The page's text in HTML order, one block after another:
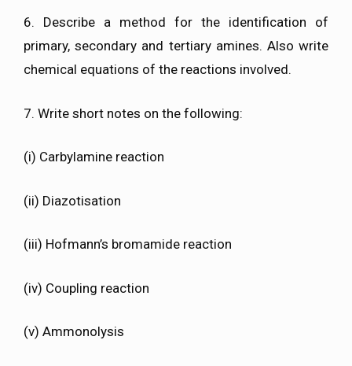
6. Describe a method for the identification of
primary, secondary and tertiary amines. Also write
chemical equations of the reactions involved.
7. Write short notes on the following:
(i) Carbylamine reaction
(ii) Diazotisation
(iii) Hofmann’s bromamide reaction
(iv) Coupling reaction
(v) Ammonolysis